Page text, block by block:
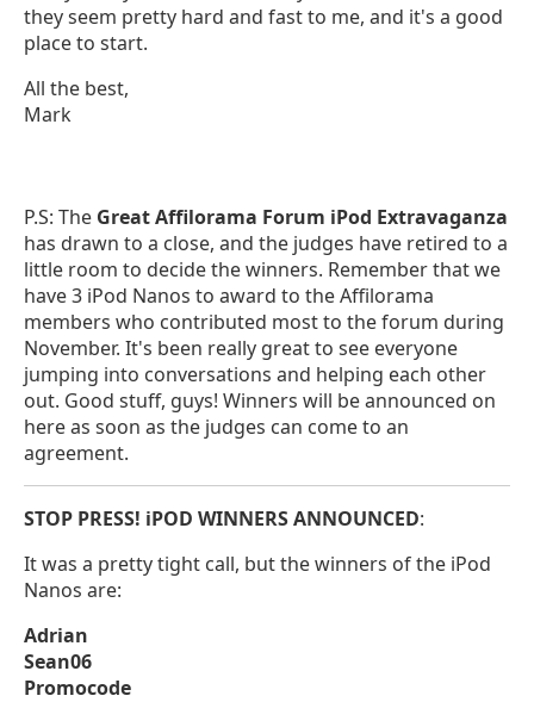
they seem pretty hard and fast to me, and it's a good
place to start.
All the best,
Mark
P.S: The Great Affilorama Forum iPod Extravaganza
has drawn to a close, and the judges have retired to a
little room to decide the winners. Remember that we
have 3 iPod Nanos to award to the Affilorama
members who contributed most to the forum during
November. It's been really great to see everyone
jumping into conversations and helping each other
out. Good stuff, guys! Winners will be announced on
here as soon as the judges can come to an
agreement.
STOP PRESS! iPOD WINNERS ANNOUNCED:
It was a pretty tight call, but the winners of the iPod
Nanos are:
Adrian
Sean06
Promocode